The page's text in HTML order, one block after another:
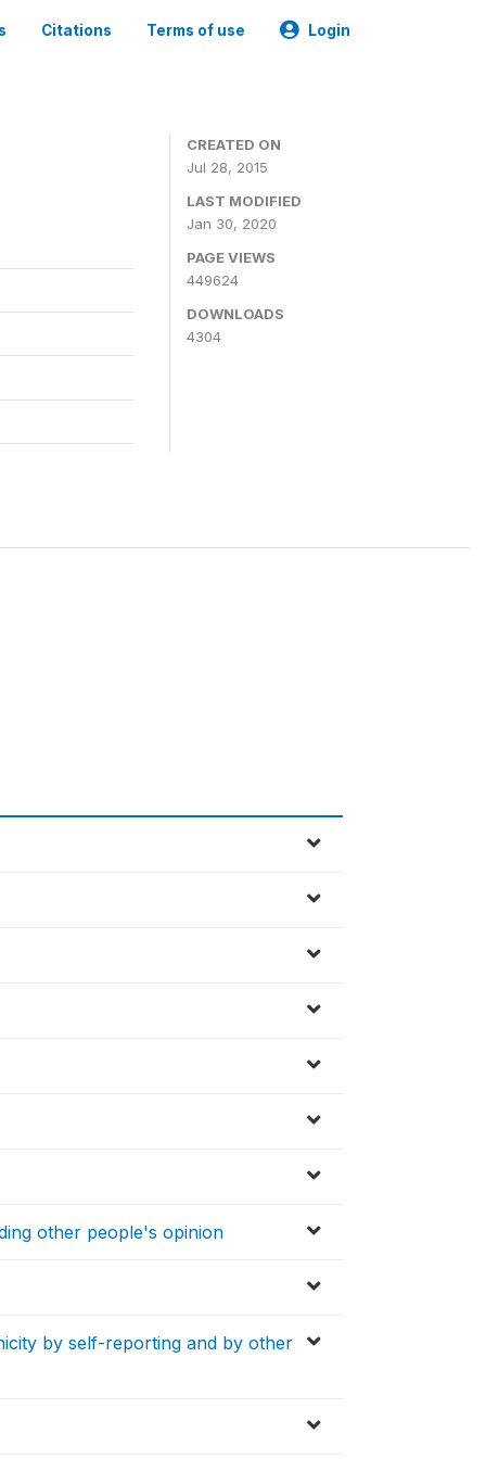
Citations Terms of use Login
CREATED ON
Jul 28, 2015
LAST MODIFIED
Jan 30, 2020
PAGE VIEWS
449624
DOWNLOADS
4304
other people's opinion
by self-reporting and by other